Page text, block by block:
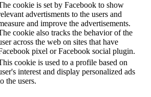
cookie is set by Facebook to show
advertisments to the users and
and improve the advertisements.
cookie also tracks the behavior of the
across the web on sites that have
pixel or Facebook social plugin.
cookie is used to a profile based on
interest and display personalized ads
the users.